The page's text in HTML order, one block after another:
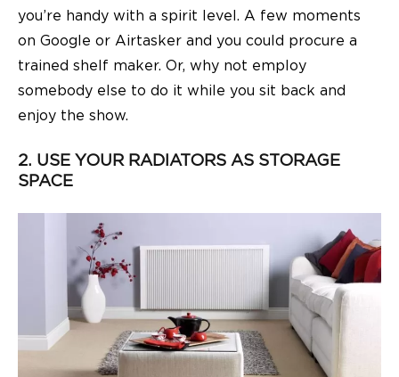
you’re handy with a spirit level. A few moments
on Google or Airtasker and you could procure a
trained shelf maker. Or, why not employ
somebody else to do it while you sit back and
enjoy the show.
2. USE YOUR RADIATORS AS STORAGE
SPACE